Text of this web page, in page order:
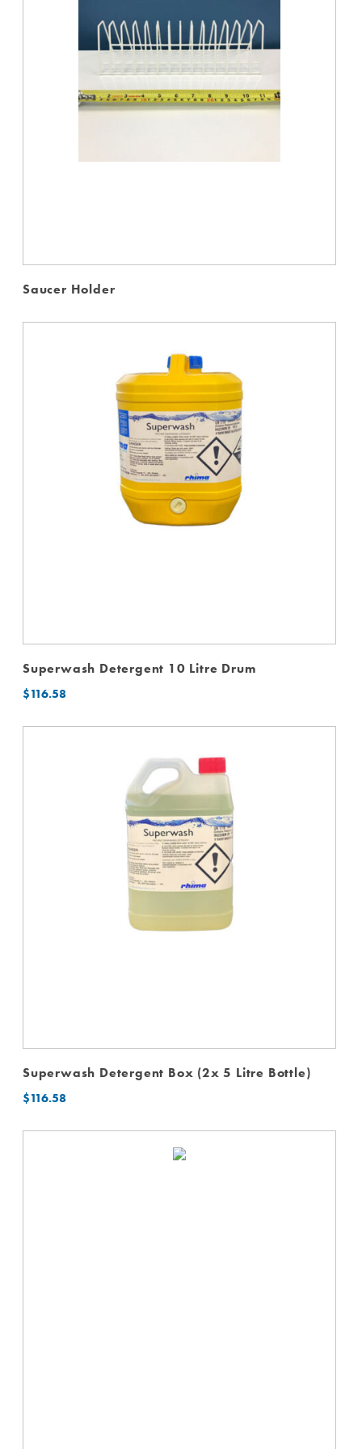
Saucer Holder
Superwash Detergent 10 Litre Drum
$116.58
Superwash Detergent Box (2x 5 Litre Bottle)
$116.58